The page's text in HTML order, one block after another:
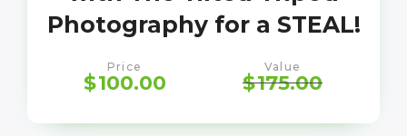
Photography for a STEAL!
Price
$100.00
Value
$175.00